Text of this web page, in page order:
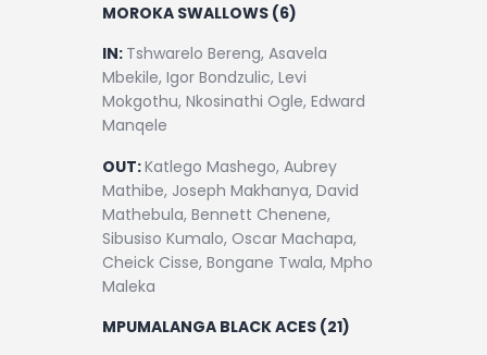
MOROKA SWALLOWS (6)
IN: Tshwarelo Bereng, Asavela
Mbekile, Igor Bondzulic, Levi
Mokgothu, Nkosinathi Ogle, Edward
Manqele
OUT:Katlego Mashego, Aubrey
Mathibe, Joseph Makhanya, David
Mathebula, Bennett Chenene,
Sibusiso Kumalo, Oscar Machapa,
Cheick Cisse, Bongane Twala, Mpho
Maleka
MPUMALANGA BLACK ACES (21)